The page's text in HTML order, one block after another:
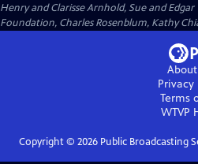
Henry and Clarisse Arnhold, Sue and
Foundation, Charles Rosenblum, Kathy
About
Privacy
Terms
WTVP
Copyright © 2026Public Broadcasting